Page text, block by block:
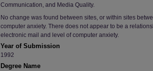
Communication, and Media Quality.
No change was found between sites, or within sites
computer anxiety. There does not appear to be a
electronic mail and level of computer anxiety.
Year of Submission
1992
Degree Name